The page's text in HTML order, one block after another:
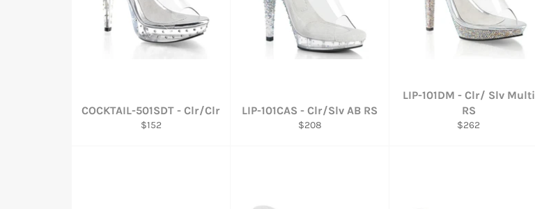
COCKTAIL-501SDT - Clr/Clr
Regular
$152
LIP-101CAS - Clr/Slv AB RS
Regular
$208
LIP-101DM - Clr/ Slv Multi
RS
Regular
$262